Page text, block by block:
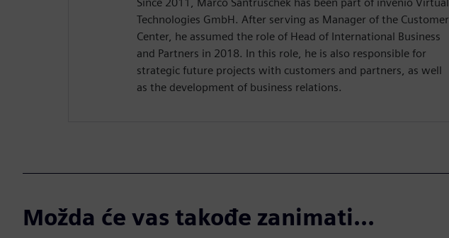
Since 2011, Marco Santruschek has been part of invenio Virtual
Technologies GmbH. After serving as Manager of the Customer
Center, he assumed the role of Head of International Business
and Partners in 2018. In this role, he is also responsible for
strategic future projects with customers and partners, as well
as the development of business relations.
Možda će vas takođe zanimati...